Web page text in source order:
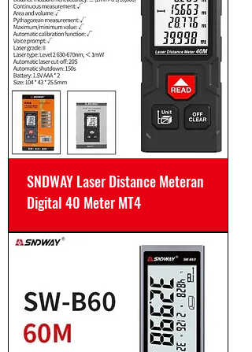
SNDWAY Laser Distance Meteran
Digital 40 Meter MT4